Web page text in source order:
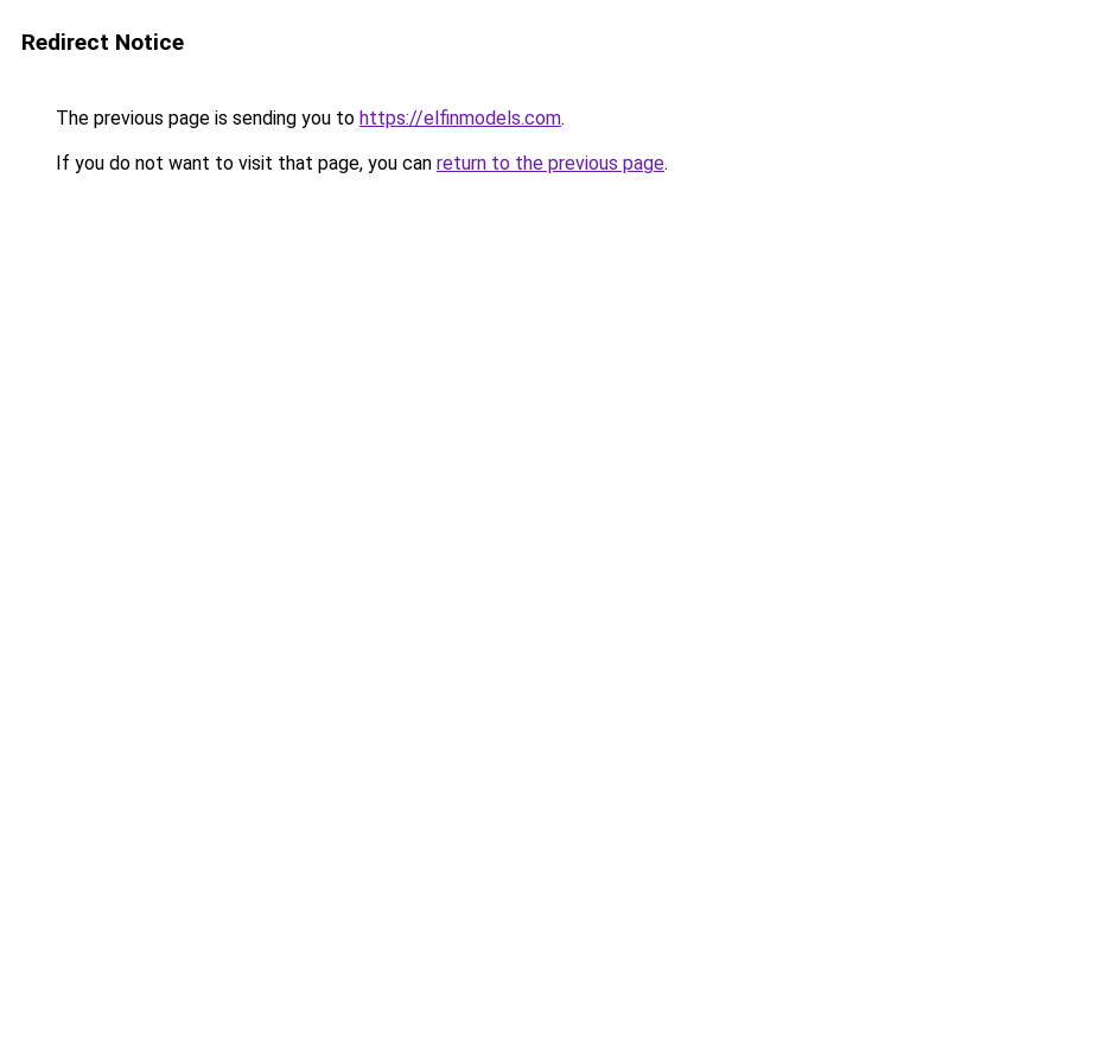
Redirect Notice
The previous page is sending you to https://elfinmodels.com.
If you do not want to visit that page, you can return to the previous page.